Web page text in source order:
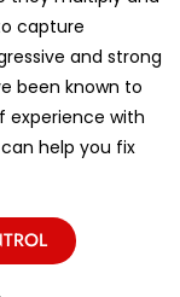
capture
and strong
been known to
experience with
help you fix